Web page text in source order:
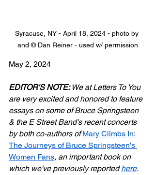
Syracuse, NY - April 18, 2024 - photo by
and © Dan Reiner - used w/ permission
May 2, 2024
EDITOR'S NOTE: We at Letters To You
are very excited and honored to feature
essays on some of Bruce Springsteen
& the E Street Band's recent concerts
by both co-authors of Mary Climbs In:
The Journeys of Bruce Springsteen's
Women Fans, an important book on
which we've previously reported here.